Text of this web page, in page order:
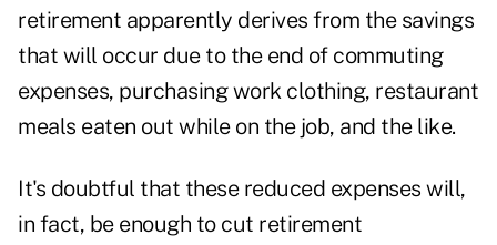
retirement apparently derives from the savings
that will occur due to the end of commuting
expenses, purchasing work clothing, restaurant
meals eaten out while on the job, and the like.
It's doubtful that these reduced expenses will,
in fact, be enough to cut retirement